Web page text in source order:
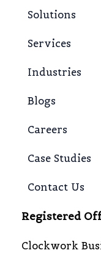
Solutions
Services
Industries
Blogs
Careers
Case Studies
Contact Us
Registered
Clockwork